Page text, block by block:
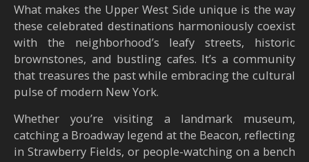
What makes the Upper West Side unique is the way
these celebrated destinations harmoniously coexist
with the neighborhood’s leafy streets, historic
brownstones, and bustling cafes. It’s a community
that treasures the past while embracing the cultural
pulse of modern New York.
Whether you’re visiting a landmark museum,
catching a Broadway legend at the Beacon, reflecting
in Strawberry Fields, or people-watching on a bench